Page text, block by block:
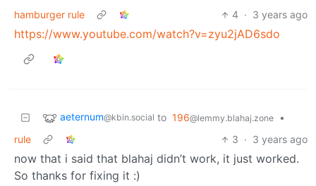
hamburger rule
4 · 3 years ago
https://www.youtube.com/watch?v=zyu2jAD6sdo
aeternum@kbin.social to 196@lemmy.blahaj.zone
•
rule
3 · 3 years ago
now that i said that blahaj didn’t work, it just worked.
So thanks for fixing it :)